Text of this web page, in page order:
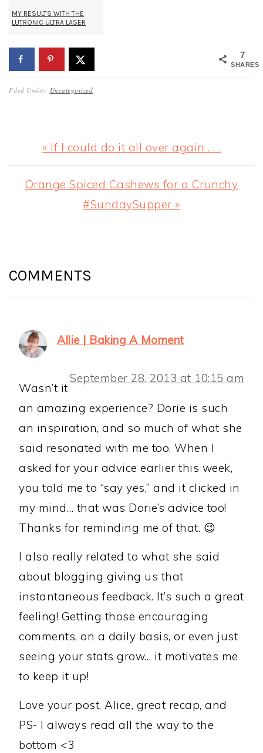
MY RESULTS WITH THE
LUTRONIC ULTRA LASER
7
SHARES
Filed Under: Uncategorized
Previous
Post:
« If I could do it all over again . . .
Next
Orange Spiced Cashews for a Crunchy
#SundaySupper »
INTERACTIONS
COMMENTS
Allie | Baking A Moment
September 28, 2013 at 10:15 am
Wasn’t it
an amazing experience? Dorie is such
an inspiration, and so much of what she
said resonated with me too. When I
asked for your advice earlier this week,
you told me to “say yes,” and it clicked in
my mind… that was Dorie’s advice too!
Thanks for reminding me of that. 😉
I also really related to what she said
about blogging giving us that
instantaneous feedback. It’s such a great
feeling! Getting those encouraging
comments, on a daily basis, or even just
seeing your stats grow… it motivates me
to keep it up!
Love your post, Alice, great recap, and
PS- I always read all the way to the
bottom <3